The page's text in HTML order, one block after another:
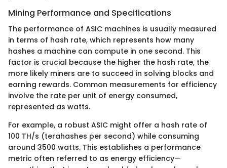
Mining Performance and Specifications
The performance of ASIC machines is usually measured
in terms of hash rate, which represents how many
hashes a machine can compute in one second. This
factor is crucial because the higher the hash rate, the
more likely miners are to succeed in solving blocks and
earning rewards. Common measurements for efficiency
involve the rate per unit of energy consumed,
represented as watts.
For example, a robust ASIC might offer a hash rate of
100 TH/s (terahashes per second) while consuming
around 3500 watts. This establishes a performance
metric often referred to as energy efficiency—